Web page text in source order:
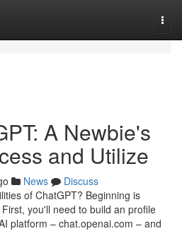
A Newbie's
and Utilize
News
Discuss
of ChatGPT? Beginning is
you'll need to build an profile
platform – chat.openai.com – and